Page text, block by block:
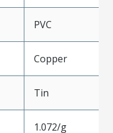
PVC
Copper
Tin
1.072/g